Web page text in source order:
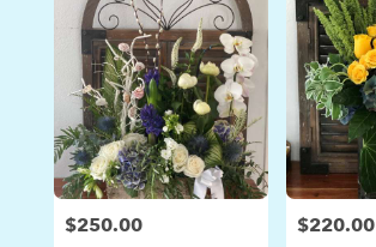
Price:
$250.00 Price:
$220.00